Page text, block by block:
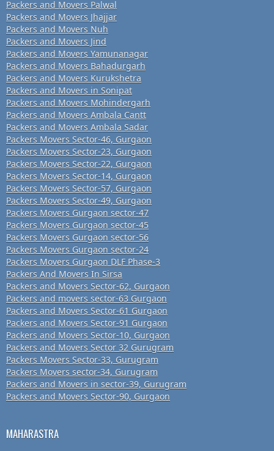
Packers and Movers Palwal
Packers and Movers Jhajjar
Packers and Movers Nuh
Packers and Movers Jind
Packers and Movers Yamunanagar
Packers and Movers Bahadurgarh
Packers and Movers Kurukshetra
Packers and Movers in Sonipat
Packers and Movers Mohindergarh
Packers and Movers Ambala Cantt
Packers and Movers Ambala Sadar
Packers Movers Sector-46, Gurgaon
Packers Movers Sector-23, Gurgaon
Packers Movers Sector-22, Gurgaon
Packers Movers Sector-14, Gurgaon
Packers Movers Sector-57, Gurgaon
Packers Movers Sector-49, Gurgaon
Packers Movers Gurgaon sector-47
Packers Movers Gurgaon sector-45
Packers Movers Gurgaon sector-56
Packers Movers Gurgaon sector-24
Packers Movers Gurgaon DLF Phase-3
Packers And Movers In Sirsa
Packers and Movers Sector-62, Gurgaon
Packers and movers sector-63 Gurgaon
Packers and Movers Sector-61 Gurgaon
Packers and Movers Sector-91 Gurgaon
Packers and Movers Sector-10, Gurgaon
Packers and Movers Sector 32 Gurugram
Packers Movers Sector-33, Gurugram
Packers Movers sector-34, Gurugram
Packers and Movers in sector-39, Gurugram
Packers and Movers Sector-90, Gurgaon
MAHARASTRA